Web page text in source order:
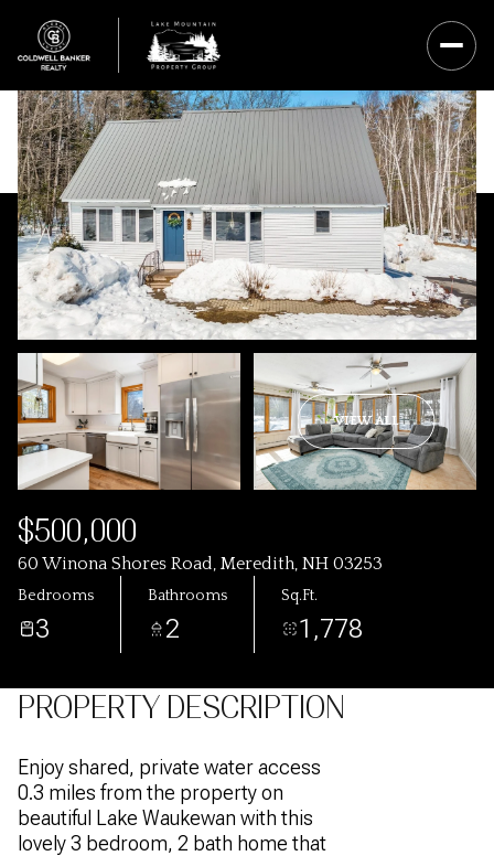
VIEW ALL
$500,000
60 Winona Shores Road, Meredith, NH 03253
Bedrooms
3
Bathrooms
2
Sq.Ft.
1,778
PROPERTY DESCRIPTION
Enjoy shared, private water access
0.3 miles from the property on
beautiful Lake Waukewan with this
lovely 3 bedroom, 2 bath home that
Sunday
09
Aug
Monday
10
Aug